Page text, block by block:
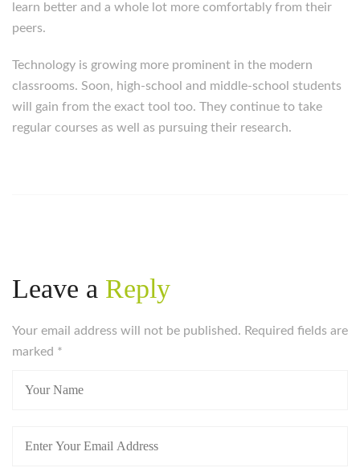
learn better and a whole lot more comfortably from their
peers.
Technology is growing more prominent in the modern
classrooms. Soon, high-school and middle-school students
will gain from the exact tool too. They continue to take
regular courses as well as pursuing their research.
Leave a Reply
Your email address will not be published. Required fields are
marked *